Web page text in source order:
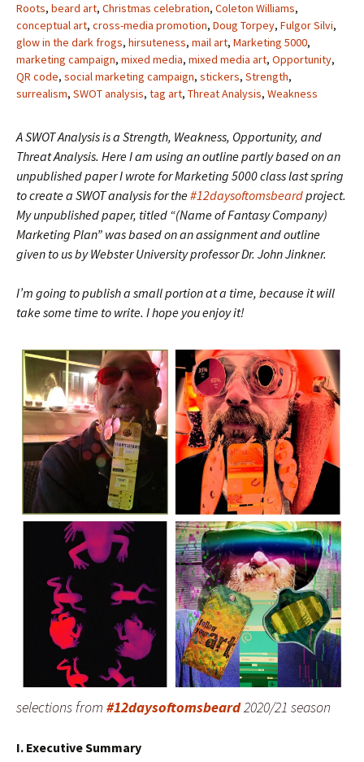
Roots, beard art, Christmas celebration, Coleton Williams,
conceptual art, cross-media promotion, Doug Torpey, Fulgor Silvi,
glow in the dark frogs, hirsuteness, mail art, Marketing 5000,
marketing campaign, mixed media, mixed media art, Opportunity,
QR code, social marketing campaign, stickers, Strength,
surrealism, SWOT analysis, tag art, Threat Analysis, Weakness
A SWOT Analysis is a Strength, Weakness, Opportunity, and
Threat Analysis. Here I am using an outline partly based on an
unpublished paper I wrote for Marketing 5000 class last spring
to create a SWOT analysis for the#12daysoftomsbeardproject.
My unpublished paper, titled “(Name of Fantasy Company)
Marketing Plan” was based on an assignment and outline
given to us by Webster University professor Dr. John Jinkner.
I’m going to publish a small portion at a time, because it will
take some time to write. I hope you enjoy it!
selections from #12daysoftomsbeard2020/21 season
I. Executive Summary